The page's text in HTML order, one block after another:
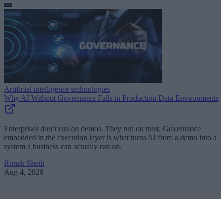
Artificial intelligence technologies
Why AI Without Governance Fails in Production Data Environments
Enterprises don’t run on demos. They run on trust. Governance
embedded in the execution layer is what turns AI from a demo into a
system a business can actually run on.
Ronak Sheth
Aug 4, 2026